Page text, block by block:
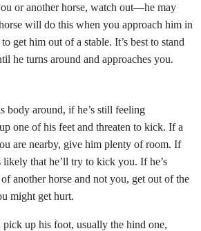
or another horse, watch out—he may
will do this when you approach him in
get him out of a stable. It’s best to stand
he turns around and approaches you.
body around, if he’s still feeling
one of his feet and threaten to kick. If a
are nearby, give him plenty of room. If
likely that he’ll try to kick you. If he’s
another horse and not you, get out of the
might get hurt.
pick up his foot, usually the hind one,